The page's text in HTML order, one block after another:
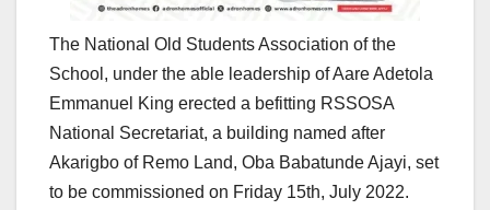
The National Old Students Association of the
School, under the able leadership of Aare Adetola
Emmanuel King erected a befitting RSSOSA
National Secretariat, a building named after
Akarigbo of Remo Land, Oba Babatunde Ajayi, set
to be commissioned on Friday 15th, July 2022.